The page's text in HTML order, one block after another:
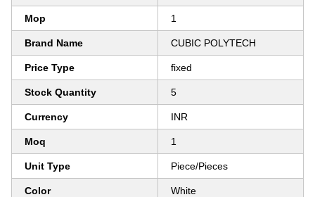
Mop 1
Brand Name CUBIC POLYTECH
Price Type fixed
Stock Quantity 5
Currency INR
Moq 1
Unit Type Piece/Pieces
Color White